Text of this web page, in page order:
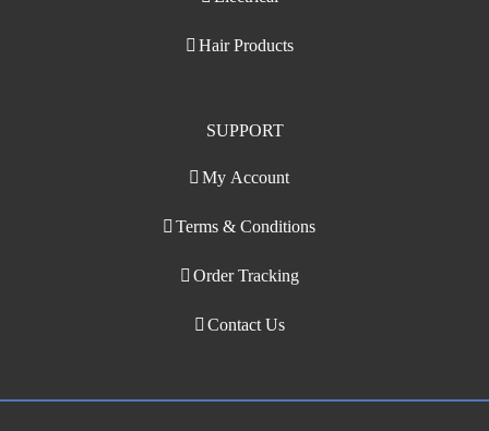
Hair Products
SUPPORT
My Account
Terms & Conditions
Order Tracking
Contact Us